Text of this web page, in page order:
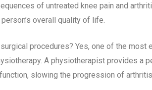
of untreated knee pain and
overall quality of life.
procedures? Yes, one of the
A physiotherapist provides a
slowing the progression of